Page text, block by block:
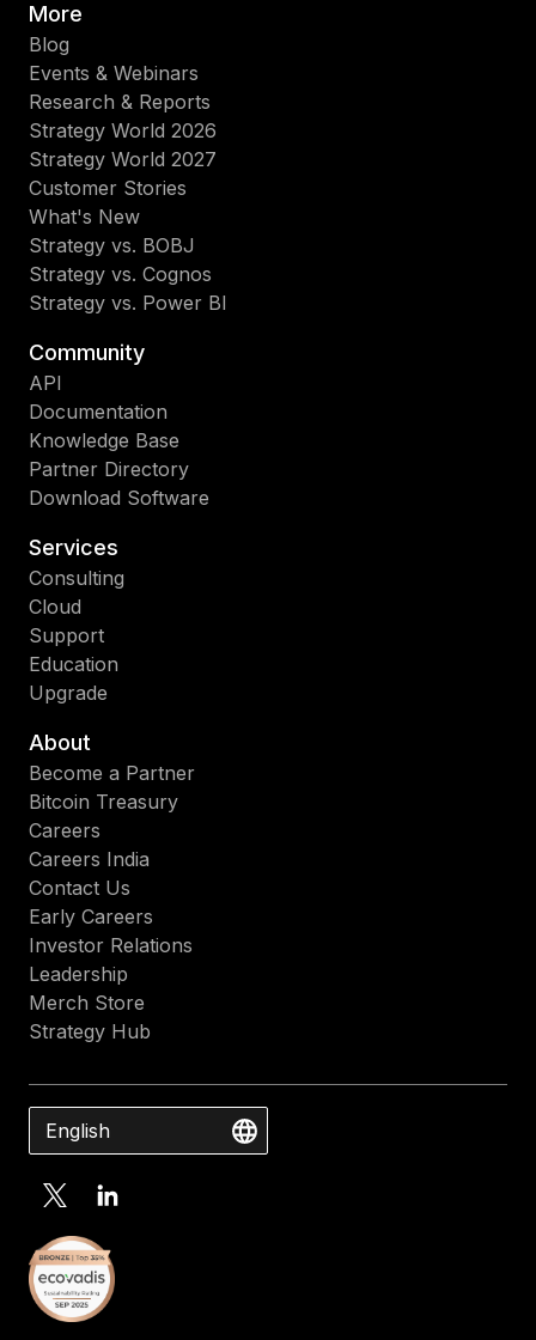
More
Blog
Events & Webinars
Research & Reports
Strategy World 2026
Strategy World 2027
Customer Stories
What's New
Strategy vs. BOBJ
Strategy vs. Cognos
Strategy vs. Power BI
Community
API
Documentation
Knowledge Base
Partner Directory
Download Software
Services
Consulting
Cloud
Support
Education
Upgrade
About
Become a Partner
Bitcoin Treasury
Careers
Careers India
Contact Us
Early Careers
Investor Relations
Leadership
Merch Store
Strategy Hub
English